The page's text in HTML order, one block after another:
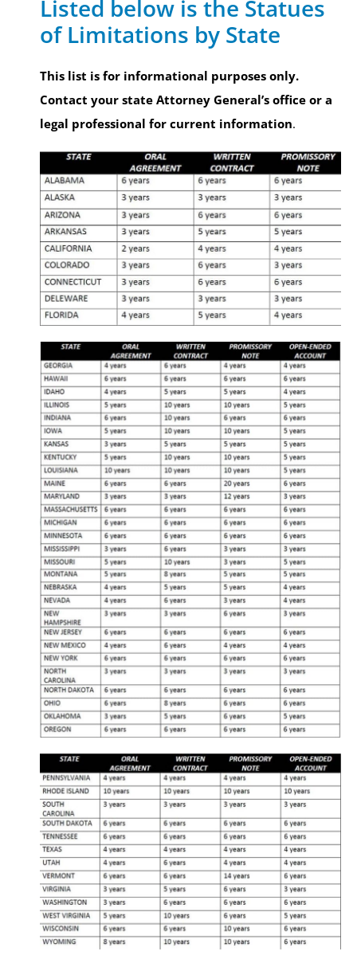
Listed below is the Statues
of Limitations by State
This list is for informational purposes only.
Contact your state Attorney General’s office or a
legal professional for current information.